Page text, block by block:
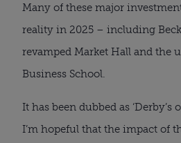
Many of these major
reality in 2025 – including
revamped Market Hall and the
Business School.
It has been dubbed as ‘Derby’s
I’m hopeful that the impact of